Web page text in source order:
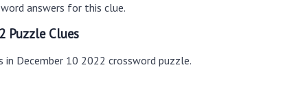
answers for this clue.
Puzzle Clues
December 10 2022 crossword puzzle.